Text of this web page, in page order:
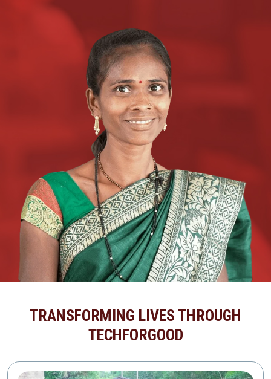
TRANSFORMING LIVES THROUGH
TECHFORGOOD